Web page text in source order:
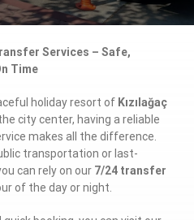
Services – Safe,
Time
holiday resort of Kızılağaç
city center, having a reliable
makes all the difference.
transportation or last-
can rely on our 7/24 transfer
of the day or night.